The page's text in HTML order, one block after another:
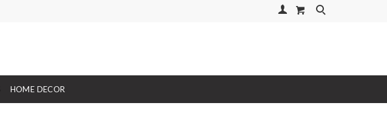
Your Account
HOME DECOR